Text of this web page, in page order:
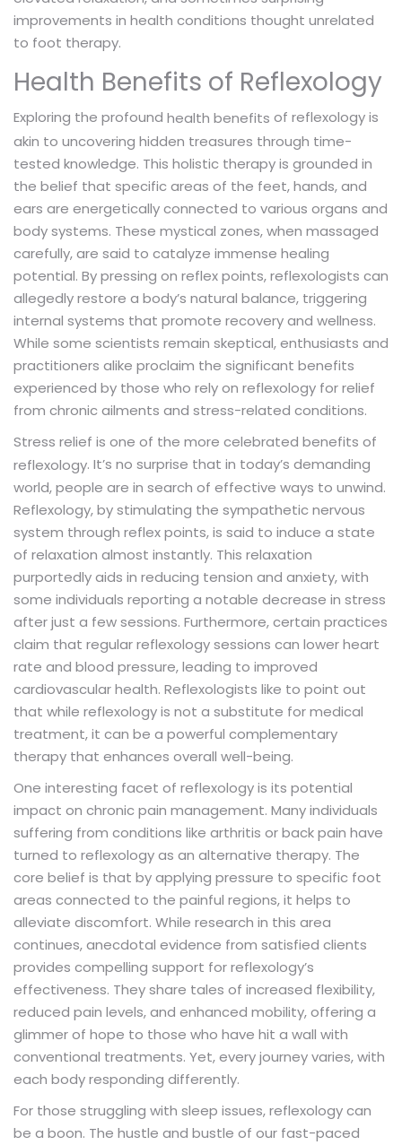
improvements in health conditions thought unrelated
to foot therapy.
Health Benefits of Reflexology
Exploring the profound health benefits of reflexology is
akin to uncovering hidden treasures through time-
tested knowledge. This holistic therapy is grounded in
the belief that specific areas of the feet, hands, and
ears are energetically connected to various organs and
body systems. These mystical zones, when massaged
carefully, are said to catalyze immense healing
potential. By pressing on reflex points, reflexologists can
allegedly restore a body’s natural balance, triggering
internal systems that promote recovery and wellness.
While some scientists remain skeptical, enthusiasts and
practitioners alike proclaim the significant benefits
experienced by those who rely on reflexology for relief
from chronic ailments and stress-related conditions.
Stress relief is one of the more celebrated benefits of
reflexology. It’s no surprise that in today’s demanding
world, people are in search of effective ways to unwind.
Reflexology, by stimulating the sympathetic nervous
system through reflex points, is said to induce a state
of relaxation almost instantly. This relaxation
purportedly aids in reducing tension and anxiety, with
some individuals reporting a notable decrease in stress
after just a few sessions. Furthermore, certain practices
claim that regular reflexology sessions can lower heart
rate and blood pressure, leading to improved
cardiovascular health. Reflexologists like to point out
that while reflexology is not a substitute for medical
treatment, it can be a powerful complementary
therapy that enhances overall well-being.
One interesting facet of reflexology is its potential
impact on chronic pain management. Many individuals
suffering from conditions like arthritis or back pain have
turned to reflexology as an alternative therapy. The
core belief is that by applying pressure to specific foot
areas connected to the painful regions, it helps to
alleviate discomfort. While research in this area
continues, anecdotal evidence from satisfied clients
provides compelling support for reflexology’s
effectiveness. They share tales of increased flexibility,
reduced pain levels, and enhanced mobility, offering a
glimmer of hope to those who have hit a wall with
conventional treatments. Yet, every journey varies, with
each body responding differently.
For those struggling with sleep issues, reflexology can
be a boon. The hustle and bustle of our fast-paced